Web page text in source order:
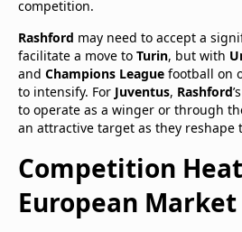
competition.
Rashford may need to accept a
facilitate a move to Turin, but with
and Champions League football on
to intensify. For Juventus, Rashford
to operate as a winger or through
an attractive target as they reshape
Competition
European Market